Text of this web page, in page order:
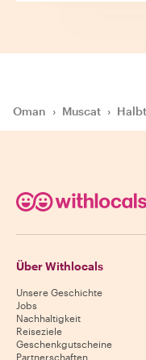
Oman › Muscat ›
Über Withlocals
Unsere Geschichte
Jobs
Nachhaltigkeit
Reiseziele
Geschenkgutscheine
Partnerschaften